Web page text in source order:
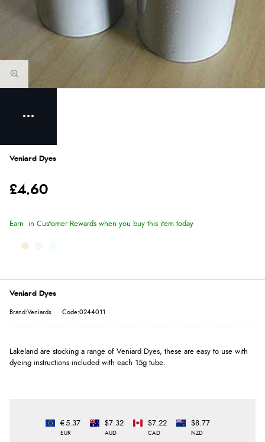
Veniard Dyes
£4.60
Earn in Customer Rewards when you buy this item today
Veniard Dyes
Brand:Veniards Code:0244011
Lakeland are stocking a range of Veniard Dyes, these are easy to use with
dyeing instructions included with each 15g tube.
€5.37
EUR
$7.32
AUD
$7.22
CAD
$8.77
NZD